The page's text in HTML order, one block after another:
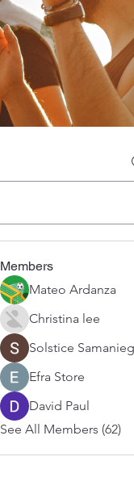
Members
Mateo Ardanza
Christina lee
Solstice
Efra Store
David Paul
See All Members (62)